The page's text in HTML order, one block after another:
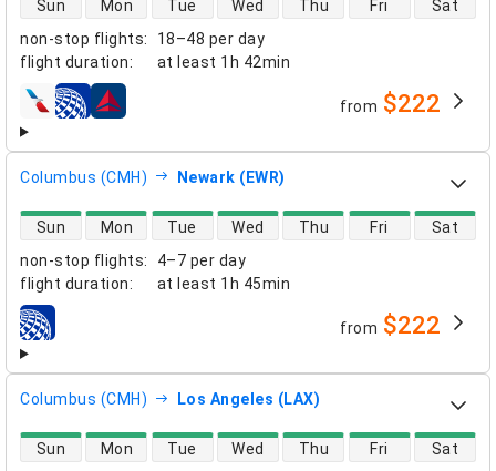
non-stop flights:
18–48 per day
flight duration: at least 1h 42min
Sun Mon Tue Wed Thu Fri Sat
airlines from $222
Columbus (CMH) Newark (EWR)
non-stop flights:
4–7 per day
flight duration: at least 1h 45min
direct flight availability
Sun Mon Tue Wed Thu Fri Sat
airlines from $222
Columbus (CMH) Los Angeles (LAX)
direct flight availability
Sun Mon Tue Wed Thu Fri Sat